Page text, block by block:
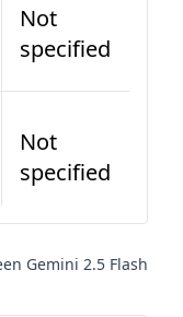
Not
specified
Not
specified
Gemini 2.5 Flash